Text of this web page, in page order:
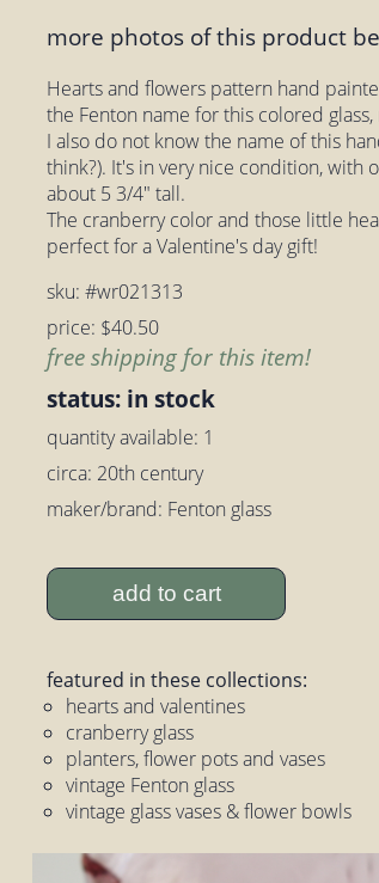
more photos of this product
Hearts and flowers pattern hand
the Fenton name for this colored
I also do not know the name of this
think?). It's in very nice condition,
about 5 3/4" tall.
The cranberry color and those little
perfect for a Valentine's day gift!
sku: #wr021313
price: $40.50
free shipping for this item!
status: in stock
quantity available: 1
circa: 20th century
maker/brand: Fenton glass
add to cart
featured in these collections:
hearts and valentines
cranberry glass
planters, flower pots and vases
vintage Fenton glass
vintage glass vases & flower bowls